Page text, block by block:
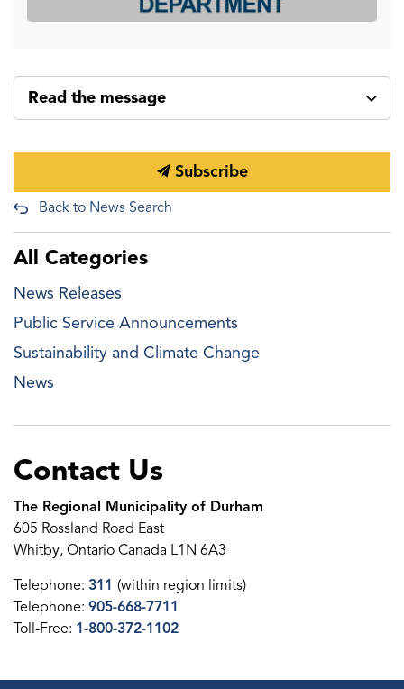
Read the message
Subscribe
Back to News Search
All Categories
News Releases
Public Service Announcements
Sustainability and Climate Change
News
Contact Us
The Regional Municipality of Durham
605 Rossland Road East
Whitby, Ontario Canada L1N 6A3
Telephone: 311 (within region limits)
Telephone: 905-668-7711
Toll-Free: 1-800-372-1102